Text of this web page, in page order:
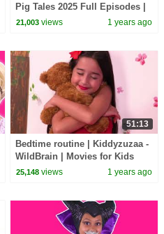
Pig Tales 2025 Full Episodes |
30 Minutes
21,003 views 1 years ago
51:13
Bedtime routine | Kiddyzuzaa -
WildBrain | Movies for Kids
25,148 views 1 years ago